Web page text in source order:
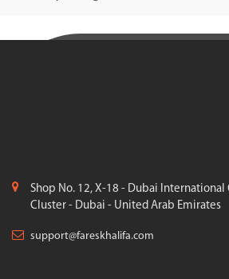
Shop No. 12, X-18 - Dubai International
Cluster - Dubai - United Arab Emirates
support@fareskhalifa.com